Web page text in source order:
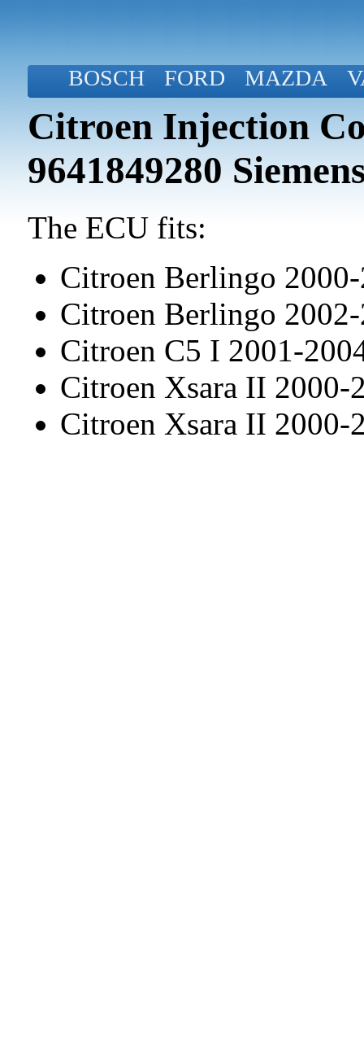
BOSCH FORD MAZDA
Citroen Injection
9641849280
The ECU fits:
Citroen Berlingo
Citroen Berlingo
Citroen C5 I 2001-
Citroen Xsara II 2000-
Citroen Xsara II 2000-